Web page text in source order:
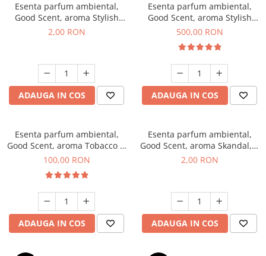
Esenta parfum ambiental,
Good Scent, aroma Stylish
Boss, 1 g, mostra
2,00 RON
ADAUGA IN COS
Esenta parfum ambiental,
Good Scent, aroma Stylish
Boss, 1 Kg
500,00 RON
ADAUGA IN COS
Esenta parfum ambiental,
Good Scent, aroma Tobacco &
Vanilla, 100 g
100,00 RON
ADAUGA IN COS
Esenta parfum ambiental,
Good Scent, aroma Skandal, 1
g, mostra
2,00 RON
ADAUGA IN COS